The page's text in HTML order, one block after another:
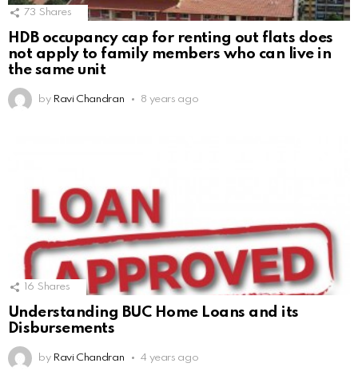
73 Shares
HDB occupancy cap for renting out flats does
not apply to family members who can live in
the same unit
by Ravi Chandran 8 years ago
16 Shares
Understanding BUC Home Loans and its
Disbursements
by Ravi Chandran 4 years ago